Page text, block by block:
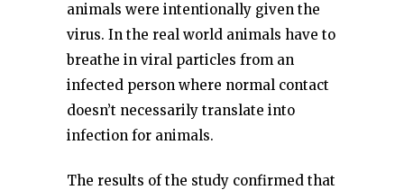
animals were intentionally given the
virus. In the real world animals have to
breathe in viral particles from an
infected person where normal contact
doesn’t necessarily translate into
infection for animals.
The results of the study confirmed that